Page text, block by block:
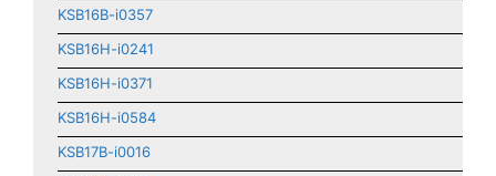
KSB16B-i0357
KSB16H-i0241
KSB16H-i0371
KSB16H-i0584
KSB17B-i0016